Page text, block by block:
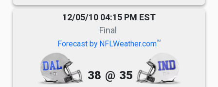
12/05/10 04:15 PM EST
Final
Forecast by NFLWeather.comTM
38 @ 35